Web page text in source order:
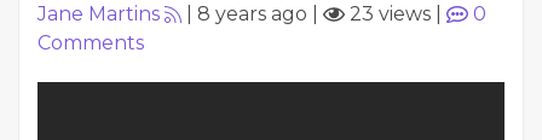
Jane Martins 8 years ago 23 views
0
Comments